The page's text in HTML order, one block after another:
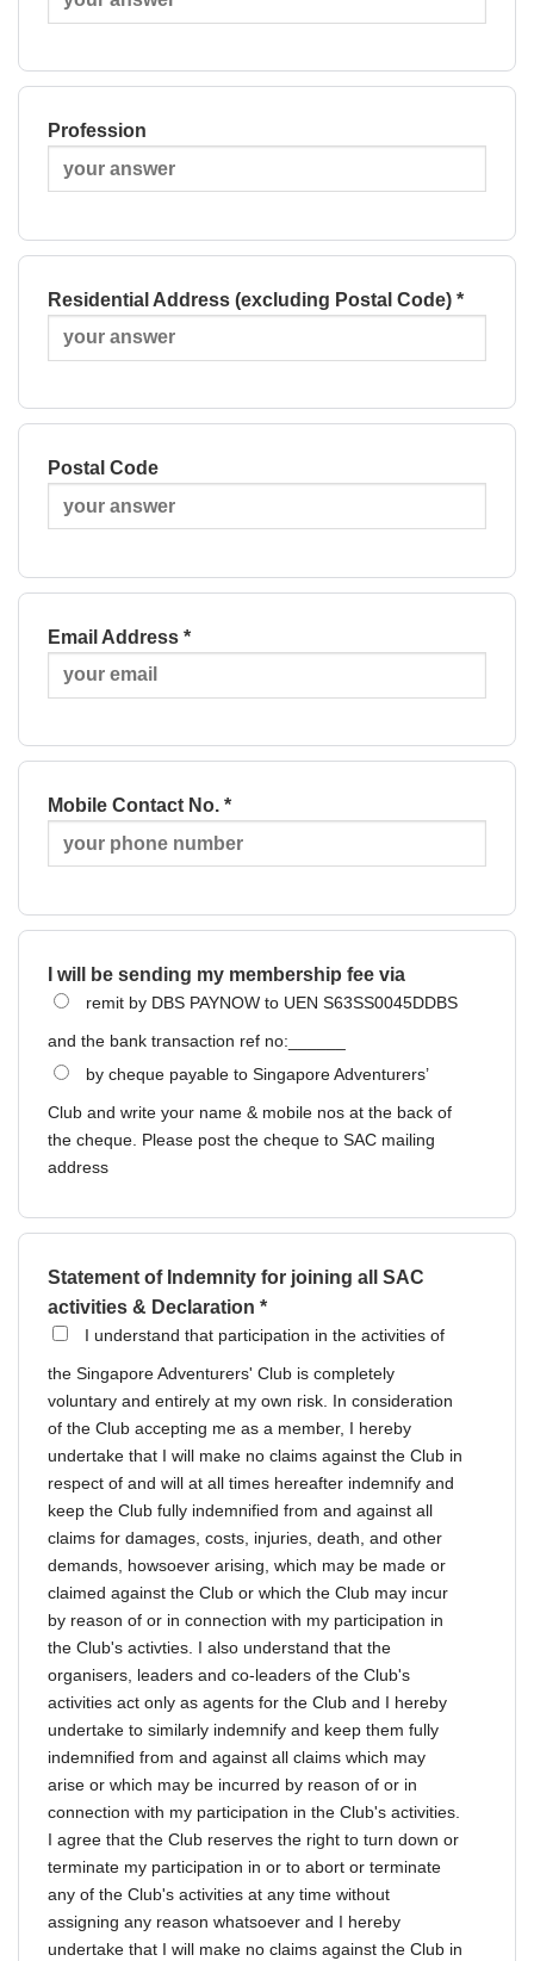
Profession
Residential Address (excluding Postal Code) *
Postal Code
Email Address *
Mobile Contact No. *
I will be sending my membership fee via
remit by DBS PAYNOW to UEN S63SS0045DDBS
and the bank transaction ref no:______
by cheque payable to Singapore Adventurers’
Club and write your name & mobile nos at the back of
the cheque. Please post the cheque to SAC mailing
address
Statement of Indemnity for joining all SAC
activities & Declaration *
I understand that participation in the activities of
the Singapore Adventurers' Club is completely
voluntary and entirely at my own risk. In consideration
of the Club accepting me as a member, I hereby
undertake that I will make no claims against the Club in
respect of and will at all times hereafter indemnify and
keep the Club fully indemnified from and against all
claims for damages, costs, injuries, death, and other
demands, howsoever arising, which may be made or
claimed against the Club or which the Club may incur
by reason of or in connection with my participation in
the Club's activties. I also understand that the
organisers, leaders and co-leaders of the Club's
activities act only as agents for the Club and I hereby
undertake to similarly indemnify and keep them fully
indemnified from and against all claims which may
arise or which may be incurred by reason of or in
connection with my participation in the Club's activities.
I agree that the Club reserves the right to turn down or
terminate my participation in or to abort or terminate
any of the Club's activities at any time without
assigning any reason whatsoever and I hereby
undertake that I will make no claims against the Club in